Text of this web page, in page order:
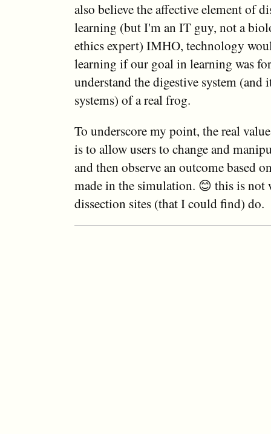
also believe the affective element of
learning (but I'm an IT guy, not a
ethics expert) IMHO, technology
learning if our goal in learning was
understand the digestive system (and
systems) of a real frog.
To underscore my point, the real
is to allow users to change and
and then observe an outcome based
made in the simulation. 😊 this is not
dissection sites (that I could find) do.